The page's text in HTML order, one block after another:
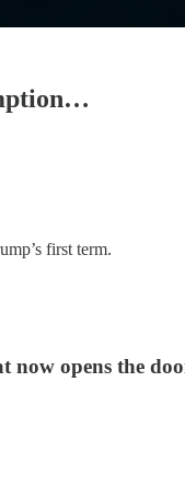
first term.
opens the